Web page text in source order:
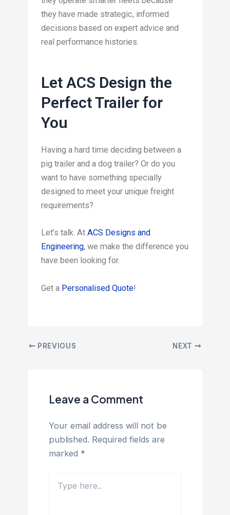
they have made strategic, informed
decisions based on expert advice and
real performance histories.
Let ACS Design the
Perfect Trailer for
You
Having a hard time deciding between a
pig trailer and a dog trailer? Or do you
want to have something specially
designed to meet your unique freight
requirements?
Let’s talk. AtACS Designs and
Engineering, we make the difference you
have been looking for.
Get a Personalised Quote!
PREVIOUS NEXT
Leave a Comment
Your email address will not be
published. Required fields are
marked *
here..